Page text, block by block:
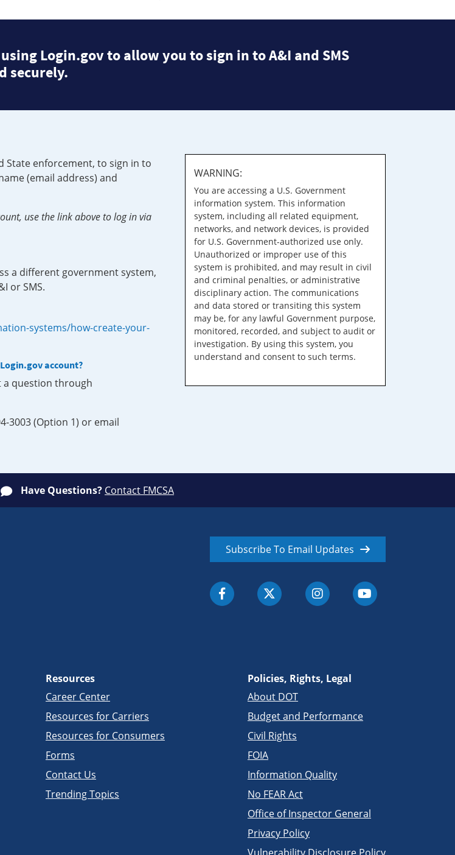
using Login.gov to allow you to sign in to A&I and SMS
securely.
State enforcement, to sign in to
(email address) and
use the link above to log in via
a different government system,
or SMS.
systems/how-create-your-
account?
a question through
3003 (Option 1) or email
WARNING:
You are accessing a U.S. Government
information system. This information
system, including all related equipment,
networks, and network devices, is provided
for U.S. Government-authorized use only.
Unauthorized or improper use of this
system is prohibited, and may result in civil
and criminal penalties, or administrative
disciplinary action. The communications
and data stored or transiting this system
may be, for any lawful Government purpose,
monitored, recorded, and subject to audit or
investigation. By using this system, you
understand and consent to such terms.
Have Questions? Contact FMCSA
Subscribe To Email Updates
Resources
Career Center
Resources for Carriers
Resources for Consumers
Forms
Contact Us
Trending Topics
Policies, Rights, Legal
About DOT
Budget and Performance
Civil Rights
FOIA
Information Quality
No FEAR Act
Office of Inspector General
Privacy Policy